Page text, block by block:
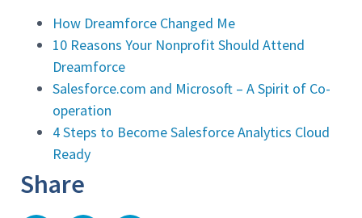
How Dreamforce Changed Me
10 Reasons Your Nonprofit Should Attend
Dreamforce
Salesforce.com and Microsoft – A Spirit of Co-
operation
4 Steps to Become Salesforce Analytics Cloud
Ready
Share